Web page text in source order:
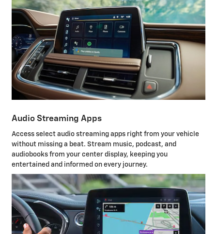
Audio Streaming Apps
Access select audio streaming apps right from your vehicle
without missing a beat. Stream music, podcast, and
audiobooks from your center display, keeping you
entertained and informed on every journey.